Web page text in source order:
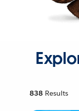
838 Results